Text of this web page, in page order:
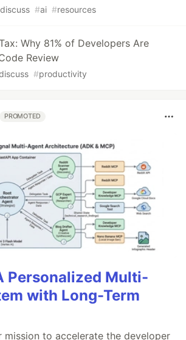
discuss #ai #resources
Why 81% of Developers Are
Review
#productivity
PROMOTED
Personalized Multi-
with Long-Term
mission to accelerate the developer